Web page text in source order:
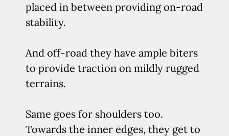
placed in between providing on-road
stability.
And off-road they have ample biters
to provide traction on mildly rugged
terrains.
Same goes for shoulders too.
Towards the inner edges, they get to